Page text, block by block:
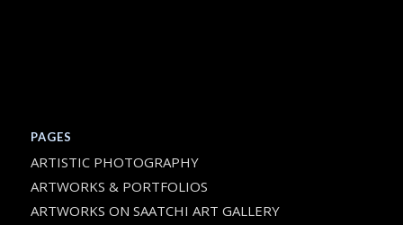
PAGES
ARTISTIC PHOTOGRAPHY
ARTWORKS & PORTFOLIOS
ARTWORKS ON SAATCHI ART GALLERY